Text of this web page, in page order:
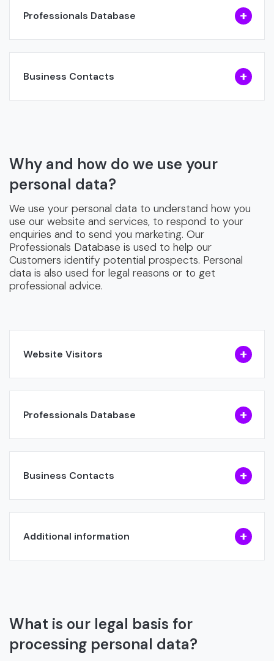
Professionals Database
Business Contacts
Why and how do we use your
personal data?
We use your personal data to understand how you
use our website and services, to respond to your
enquiries and to send you marketing. Our
Professionals Database is used to help our
Customers identify potential prospects. Personal
data is also used for legal reasons or to get
professional advice.
Website Visitors
Professionals Database
Business Contacts
Additional information
What is our legal basis for
processing personal data?